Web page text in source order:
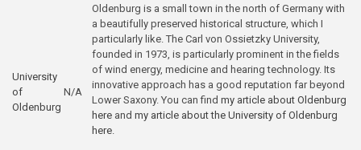
University
of
Oldenburg
N/A
Oldenburg is a small town in the north of Germany with
a beautifully preserved historical structure, which I
particularly like. The Carl von Ossietzky University,
founded in 1973, is particularly prominent in the fields
of wind energy, medicine and hearing technology. Its
innovative approach has a good reputation far beyond
Lower Saxony. You can find my article about Oldenburg
here and my article about the University of Oldenburg
here